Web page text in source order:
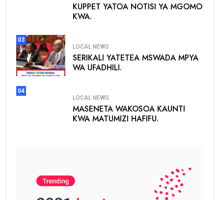
KUPPET YATOA NOTISI YA MGOMO
KWA.
03
LOCAL NEWS
SERIKALI YATETEA MSWADA MPYA
WA UFADHILI.
04
LOCAL NEWS
MASENETA WAKOSOA KAUNTI
KWA MATUMIZI HAFIFU.